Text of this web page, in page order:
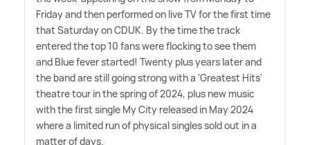
Friday and then performed on live TV for the first time
that Saturday on CDUK. By the time the track
entered the top 10 fans were flocking to see them
and Blue fever started! Twenty plus years later and
the band are still going strong with a 'Greatest Hits'
theatre tour in the spring of 2024, plus new music
with the first single My City released in May 2024
where a limited run of physical singles sold out in a
matter of days.